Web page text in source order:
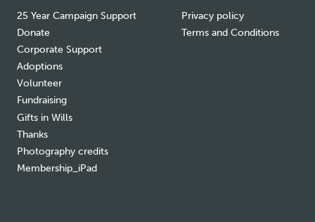
25 Year Campaign Support
Donate
Corporate Support
Adoptions
Volunteer
Fundraising
Gifts in Wills
Thanks
Photography credits
Membership_iPad
Privacy policy
Terms and Conditions